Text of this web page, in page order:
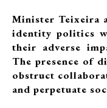
Minister Teixeira
identity politics
their adverse
The presence of
obstruct
and perpetuate